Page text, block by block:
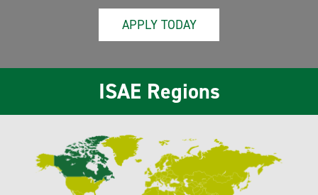
APPLY TODAY
ISAE Regions